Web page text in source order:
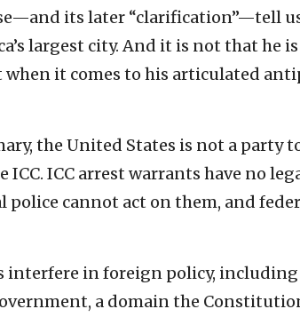
its later “clarification”—tell
largest city. And it is not that he
when it comes to his articulated
the United States is not a party
ICC arrest warrants have no
police cannot act on them, and
interfere in foreign policy,
a domain the